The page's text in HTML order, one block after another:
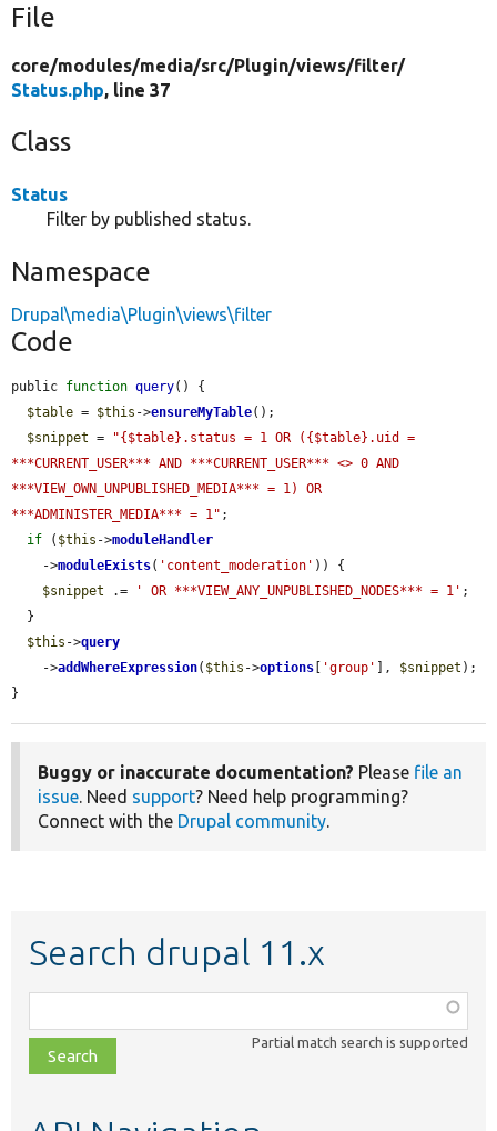
File
core/modules/media/src/Plugin/views/filter/
Status.php, line 37
Class
Status
Filter by published status.
Namespace
Drupal\media\Plugin\views\filter
Code
public function query() {
$table = $this ->ensureMyTable();
$snippet =
"{$table}.status = 1 OR ({$table}.uid =
***CURRENT_USER*** AND ***CURRENT_USER*** <> 0 AND
***VIEW_OWN_UNPUBLISHED_MEDIA*** = 1) OR
***ADMINISTER_MEDIA*** = 1" ;
if ( $this ->moduleHandler
    ->
moduleExists( 'content_moderation' )) {
$snippet .= ' OR ***VIEW_ANY_UNPUBLISHED_NODES*** = 1' ;
$this ->query
    ->
addWhereExpression( $this ->options [ 'group' ], $snippet );
}
Buggy or inaccurate documentation? Please file an
issue . Need support? Need help programming?
Connect with the Drupal community
Search drupal 11.x
class,
file,
topic,
Partial match search is supported